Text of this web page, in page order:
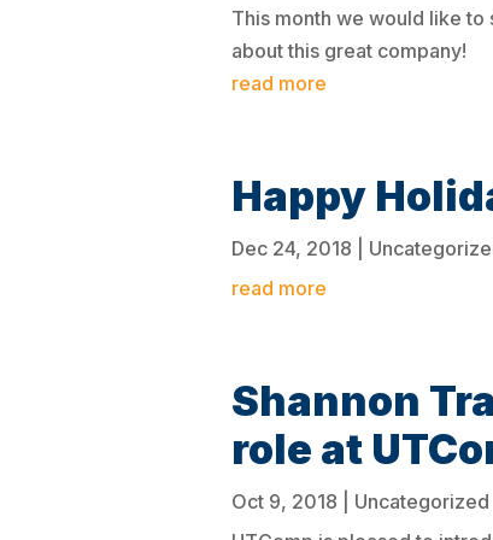
This month we would like to
about this great company!
read more
Happy
Dec 24, 2018
read more
Shannon
role at
Oct 9, 2018
Uncategorized